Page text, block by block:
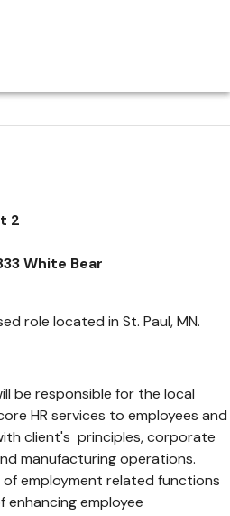
2
White Bear
role located in St. Paul, MN.
be responsible for the local
HR services to employees and
client's principles, corporate
manufacturing operations.
employment related functions
employee